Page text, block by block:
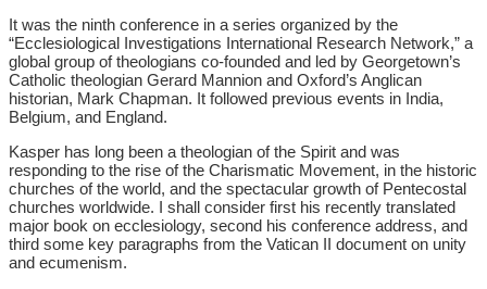
It was the ninth conference in a series organized by the
“Ecclesiological Investigations International Research Network,” a
global group of theologians co-founded and led by Georgetown’s
Catholic theologian Gerard Mannion and Oxford’s Anglican
historian, Mark Chapman. It followed previous events in India,
Belgium, and England.
Kasper has long been a theologian of the Spirit and was
responding to the rise of the Charismatic Movement, in the historic
churches of the world, and the spectacular growth of Pentecostal
churches worldwide. I shall consider first his recently translated
major book on ecclesiology, second his conference address, and
third some key paragraphs from the Vatican II document on unity
and ecumenism.